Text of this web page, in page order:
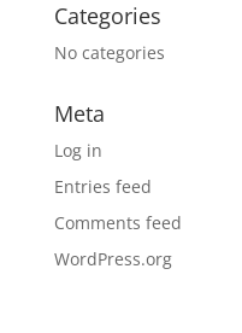
Categories
No categories
Meta
Log in
Entries feed
Comments feed
WordPress.org